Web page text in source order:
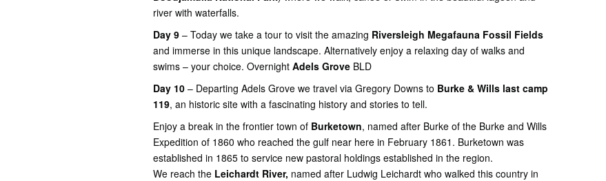
river with waterfalls.
Day 9 – Today we take a tour to visit the amazing Riversleigh Megafauna Fossil Fields
and immerse in this unique landscape. Alternatively enjoy a relaxing day of walks and
swims – your choice. Overnight Adels Grove BLD
Day 10 – Departing Adels Grove we travel via Gregory Downs to Burke & Wills last camp
119, an historic site with a fascinating history and stories to tell.
Enjoy a break in the frontier town of Burketown, named after Burke of the Burke and Wills
Expedition of 1860 who reached the gulf near here in February 1861. Burketown was
established in 1865 to service new pastoral holdings established in the region.
We reach the Leichardt River, named after Ludwig Leichardt who walked this country in